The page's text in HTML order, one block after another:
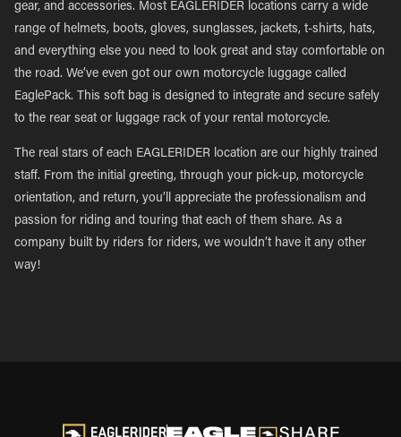
gear, and accessories. Most EAGLERIDER locations carry a wide
range of helmets, boots, gloves, sunglasses, jackets, t-shirts, hats,
and everything else you need to look great and stay comfortable on
the road. We’ve even got our own motorcycle luggage called
EaglePack. This soft bag is designed to integrate and secure safely
to the rear seat or luggage rack of your rental motorcycle.
The real stars of each EAGLERIDER location are our highly trained
staff. From the initial greeting, through your pick-up, motorcycle
orientation, and return, you’ll appreciate the professionalism and
passion for riding and touring that each of them share. As a
company built by riders for riders, we wouldn’t have it any other
way!